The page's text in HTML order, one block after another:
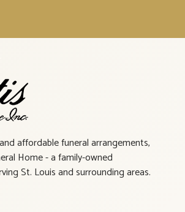
affordable funeral arrangements,
Home - a family-owned
St. Louis and surrounding areas.